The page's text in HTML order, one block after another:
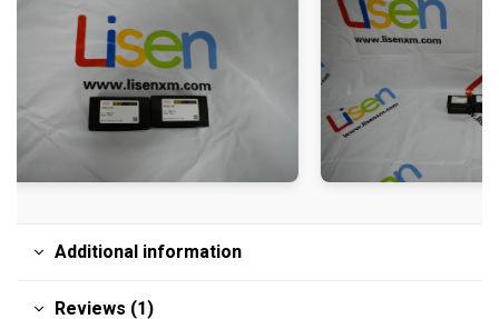
Additional information
Reviews (1)